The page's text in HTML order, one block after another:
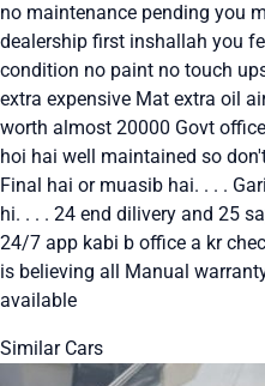
no maintenance pending you
dealership first inshallah you
condition no paint no touch
extra expensive Mat extra oil
worth almost 20000 Govt
hoi hai well maintained so
Final hai or muasib hai. . . .
hi. . . . 24 end dilivery and 25
24/7 app kabi b office a kr
is believing all Manual
available
Similar Cars